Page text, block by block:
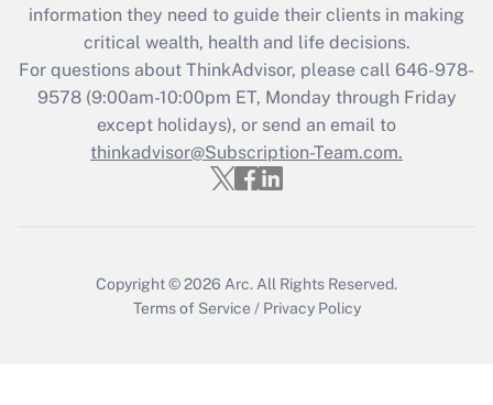
Get Answer
Recently Updated Q&As
Who must file a return?
Get Answer
information they need to guide their clients in making
critical wealth, health and life decisions.
For questions about ThinkAdvisor, please call 646-978-
9578(9:00am-10:00pm ET, Monday through Friday
except holidays), or send an email to
thinkadvisor@Subscription-Team.com.
Copyright © 2026 Arc. All Rights Reserved.
Terms of Service / Privacy Policy